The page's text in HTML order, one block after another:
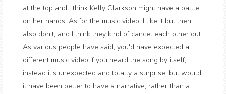
at the top and I think Kelly Clarkson might have a battle
on her hands. As for the music video, I like it but then I
also don't, and I think they kind of cancel each other out.
As various people have said, you'd have expected a
different music video if you heard the song by itself,
instead it's unexpected and totally a surprise, but would
it have been better to have a narrative, rather than a